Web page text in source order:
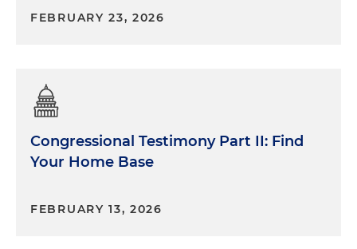
FEBRUARY 23, 2026
Congressional Testimony Part II: Find
Your Home Base
FEBRUARY 13, 2026